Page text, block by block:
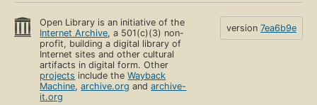
Open Library is an initiative of the
Internet Archive, a 501(c)(3) non-
profit, building a digital library of
Internet sites and other cultural
artifacts in digital form. Other
projects include theWayback
Machine,archive.org andarchive-
it.org
version 7ea6b9e